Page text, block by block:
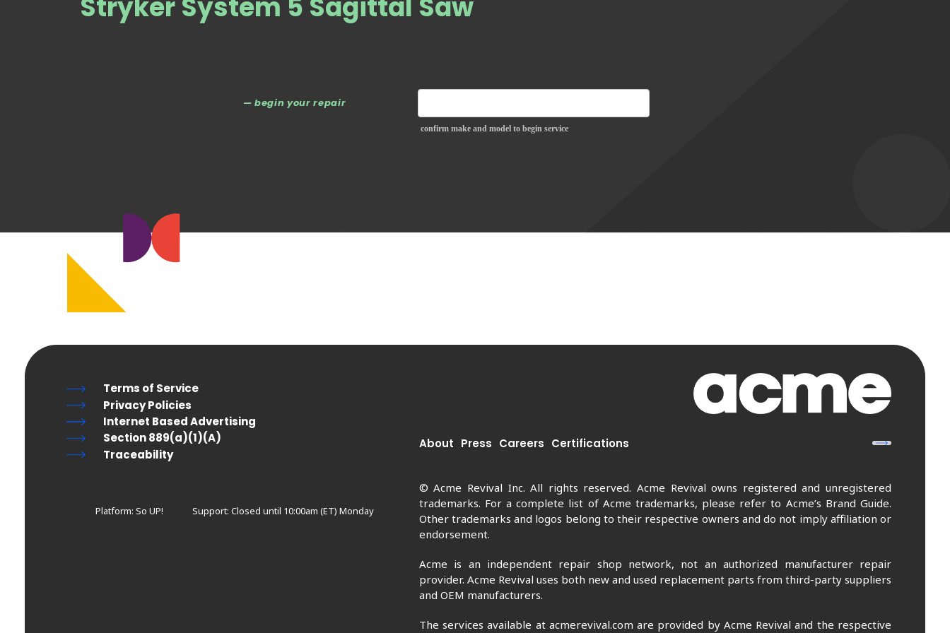
Stryker System 5 Sagittal Saw
— begin your repair
confirm make and model to begin service
About Press Careers Certifications
© Acme Revival Inc. All rights reserved. Acme Revival owns registered and unregistered
trademarks. For a complete list of Acme trademarks, please refer to Acme’s Brand Guide.
Other trademarks and logos belong to their respective owners and do not imply affiliation or
endorsement.
Acme is an independent repair shop network, not an authorized manufacturer repair
provider. Acme Revival uses both new and used replacement parts from third-party suppliers
and OEM manufacturers.
The services available at acmerevival.com are provided by Acme Revival and the respective
Terms of Service
Privacy Policies
Internet Based Advertising
Section 889(a)(1)(A)
Traceability
Platform: So UP! Support: Closed until 10:00am (ET) Monday